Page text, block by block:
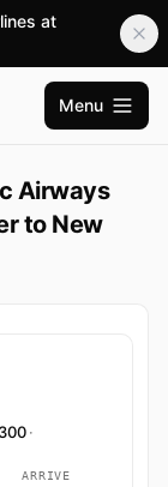
at
Open
Menu
Airways
to New
·
ARRIVE